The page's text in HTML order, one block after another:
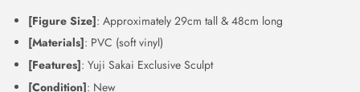
[Figure Size]: Approximately 29cm tall & 48cm long
[Materials]: PVC (soft vinyl)
[Features]: Yuji Sakai Exclusive Sculpt
[Condition]: New